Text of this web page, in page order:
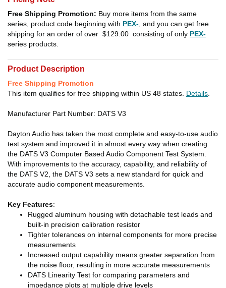
Free Shipping Promotion: Buy more items from the same
series, product code beginning with PEX- , and you can get free
shipping for an order of over $129.00 consisting of only PEX-
series products.
Product Description
Free Shipping Promotion
This item qualifies for free shipping within US 48 states. Details
Manufacturer Part Number: DATS V3
Dayton Audio has taken the most complete and easy-to-use audio
test system and improved it in almost every way when creating
the DATS V3 Computer Based Audio Component Test System.
With improvements to the accuracy, capability, and reliability of
the DATS V2, the DATS V3 sets a new standard for quick and
accurate audio component measurements.
Key Features:
Rugged aluminum housing with detachable test leads and
built-in precision calibration resistor
Tighter tolerances on internal components for more precise
measurements
Increased output capability means greater separation from
the noise floor, resulting in more accurate measurements
DATS Linearity Test for comparing parameters and
impedance plots at multiple drive levels